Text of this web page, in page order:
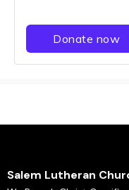
Salem Lutheran